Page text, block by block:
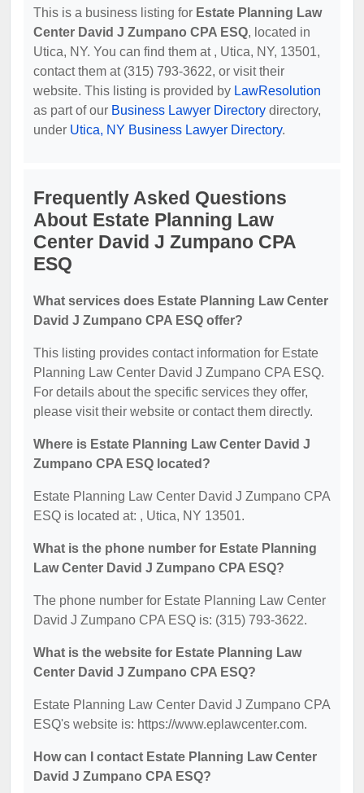
This is a business listing for Estate Planning Law
Center David J Zumpano CPA ESQ, located in
Utica, NY. You can find them at , Utica, NY, 13501,
contact them at (315) 793-3622, or visit their
website. This listing is provided by LawResolution
as part of our Business Lawyer Directory directory,
under Utica, NY Business Lawyer Directory.
Frequently Asked Questions
About Estate Planning Law
Center David J Zumpano CPA
ESQ
What services does Estate Planning Law Center
David J Zumpano CPA ESQ offer?
This listing provides contact information for Estate
Planning Law Center David J Zumpano CPA ESQ.
For details about the specific services they offer,
please visit their website or contact them directly.
Where is Estate Planning Law Center David J
Zumpano CPA ESQ located?
Estate Planning Law Center David J Zumpano CPA
ESQ is located at: , Utica, NY 13501.
What is the phone number for Estate Planning
Law Center David J Zumpano CPA ESQ?
The phone number for Estate Planning Law Center
David J Zumpano CPA ESQ is: (315) 793-3622.
What is the website for Estate Planning Law
Center David J Zumpano CPA ESQ?
Estate Planning Law Center David J Zumpano CPA
ESQ's website is: https://www.eplawcenter.com.
How can I contact Estate Planning Law Center
David J Zumpano CPA ESQ?